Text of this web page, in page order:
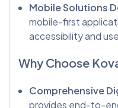
Mobile Solutions
mobile-first
accessibility and
Why Choose
Comprehensive
provides end-to-